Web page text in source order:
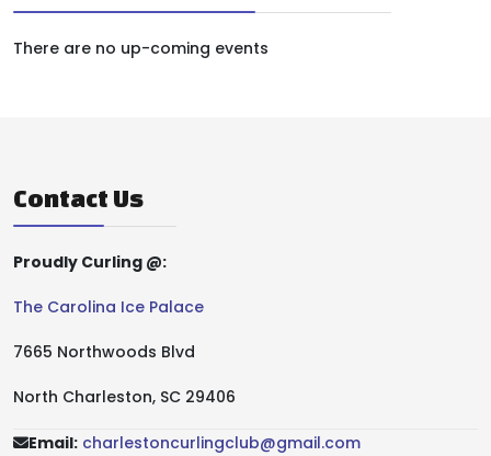
There are no up-coming events
Contact Us
Proudly Curling @:
The Carolina Ice Palace
7665 Northwoods Blvd
North Charleston, SC 29406
Email: charlestoncurlingclub@gmail.com